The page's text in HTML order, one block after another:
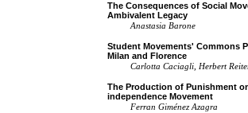
The Consequences of Social
Ambivalent Legacy
Anastasia Barone
Student Movements' Commons
Milan and Florence
Carlotta Caciagli, Herbert
The Production of Punishment
independence Movement
Ferran Giménez Azagra